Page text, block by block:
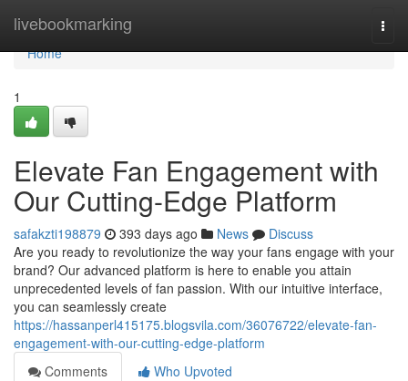
livebookmarking
Home
Home
1
Elevate Fan Engagement with
Our Cutting-Edge Platform
safakzti198879 393 days ago News
Discuss
Are you ready to revolutionize the way your fans engage with your
brand? Our advanced platform is here to enable you attain
unprecedented levels of fan passion. With our intuitive interface,
you can seamlessly create
https://hassanperl415175.blogsvila.com/36076722/elevate-fan-
engagement-with-our-cutting-edge-platform
Comments
Who Upvoted